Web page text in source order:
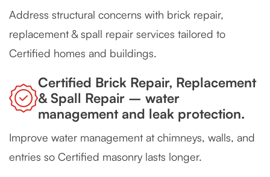
Address structural concerns with brick repair,
replacement & spall repair services tailored to
Certified homes and buildings.
Certified Brick Repair, Replacement
& Spall Repair – water
management and leak protection.
Improve water management at chimneys, walls, and
entries so Certified masonry lasts longer.